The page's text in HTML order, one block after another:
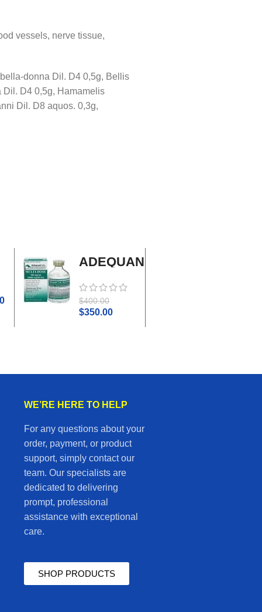
vessels, nerve tissue,
donna Dil. D4 0,5g, Bellis
D4 0,5g, Hamamelis
Dil. D8 aquos. 0,3g,
ADEQUAN
DOSE I.M.
$400.00
$350.00
WE’RE HERE TO HELP
For any questions about your
order, payment, or product
support, simply contact our
team. Our specialists are
dedicated to delivering
prompt, professional
assistance with exceptional
care.
SHOP PRODUCTS